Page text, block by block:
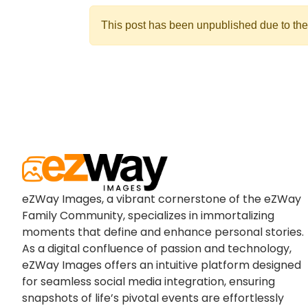
This post has been unpublished due to
eZWay Images, a vibrant cornerstone of the eZWay
Family Community, specializes in immortalizing
moments that define and enhance personal stories.
As a digital confluence of passion and technology,
eZWay Images offers an intuitive platform designed
for seamless social media integration, ensuring
snapshots of life’s pivotal events are effortlessly